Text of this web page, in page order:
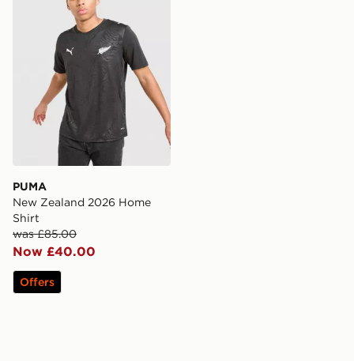
PUMA
New Zealand 2026 Home
Shirt
was £85.00
Now £40.00
Offers